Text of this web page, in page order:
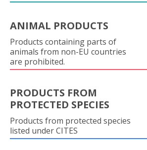
ANIMAL PRODUCTS
Products containing parts of
animals from non-EU countries
are prohibited.
PRODUCTS FROM
PROTECTED SPECIES
Products from protected species
listed under CITES